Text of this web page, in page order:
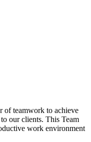
of teamwork to achieve
our clients. This Team
work environment